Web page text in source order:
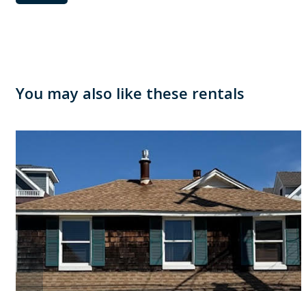
You may also like these rentals